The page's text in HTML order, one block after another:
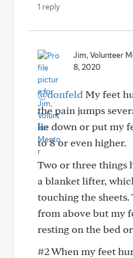
1 reply
Jim, Volunteer
8, 2020
@donfeld My feet
the pain jumps
lie down or put my
to 8 or even higher.
Two or three things
a blanket lifter,
touching the
from above but my
resting on the bed
#2 When my feet